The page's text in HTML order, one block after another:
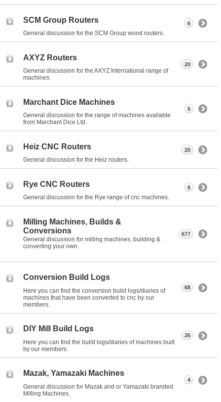
SCM Group Routers
General discussion for the SCM Group wood routers.
6
AXYZ Routers
General discussion for the AXYZ International range of
machines.
20
Marchant Dice Machines
General discussion for the range of machines available
from Marchant Dice Ltd.
5
Heiz CNC Routers
General discussion for the Heiz routers.
20
Rye CNC Routers
General discussion for the Rye range of cnc machines.
6
Milling Machines, Builds &
Conversions
General discussion for milling machines, building &
converting your own.
677
Conversion Build Logs
Here you can find the conversion build logs/diaries of
machines that have been converted to cnc by our
members.
68
DIY Mill Build Logs
Here you can find the build logs/diaries of machines built
by our members.
26
Mazak, Yamazaki Machines
General discussion for Mazak and or Yamazaki branded
Milling Machines.
4